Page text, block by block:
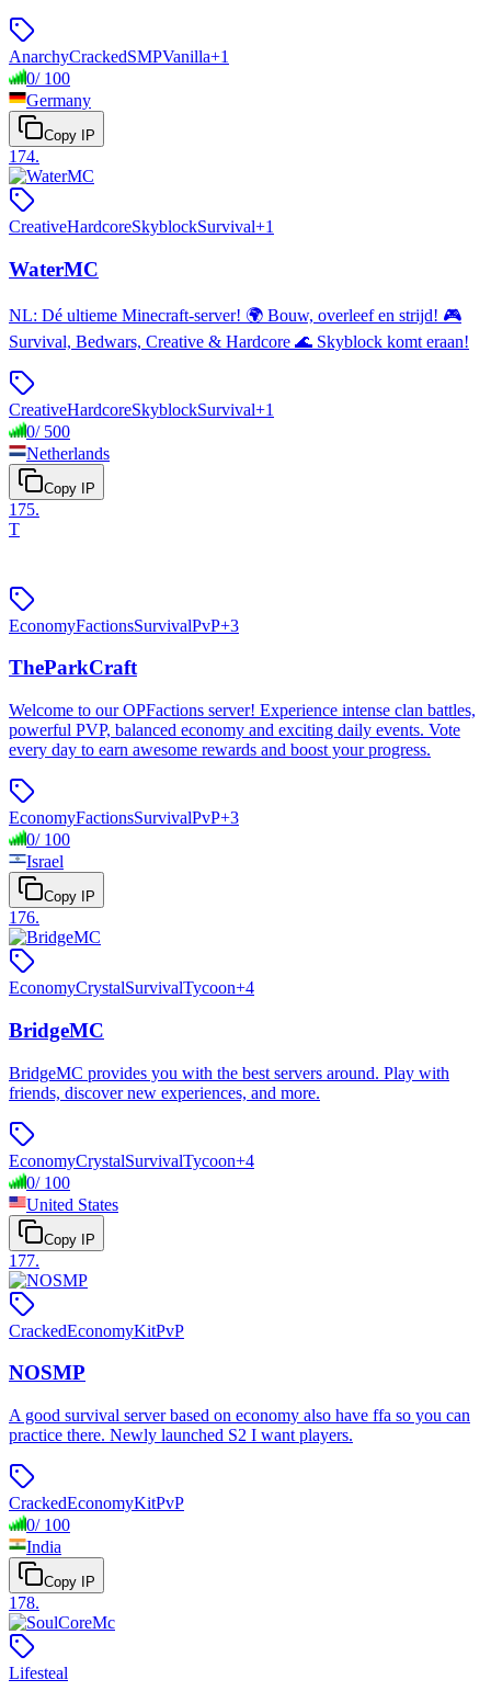
AnarchyCrackedSMPVanilla+1
0/ 100
Germany
Copy IP
174.
CreativeHardcoreSkyblockSurvival+1
WaterMC
NL: Dé ultieme Minecraft-server! 🌍 Bouw, overleef en strijd! 🎮
Survival, Bedwars, Creative & Hardcore 🌊 Skyblock komt eraan!
CreativeHardcoreSkyblockSurvival+1
0/ 500
Netherlands
Copy IP
175.
T
EconomyFactionsSurvivalPvP+3
TheParkCraft
Welcome to our OPFactions server! Experience intense clan battles,
powerful PVP, balanced economy and exciting daily events. Vote
every day to earn awesome rewards and boost your progress.
EconomyFactionsSurvivalPvP+3
0/ 100
Israel
Copy IP
176.
EconomyCrystalSurvivalTycoon+4
BridgeMC
BridgeMC provides you with the best servers around. Play with
friends, discover new experiences, and more.
EconomyCrystalSurvivalTycoon+4
0/ 100
United States
Copy IP
177.
CrackedEconomyKitPvP
NOSMP
A good survival server based on economy also have ffa so you can
practice there. Newly launched S2 I want players.
CrackedEconomyKitPvP
0/ 100
India
Copy IP
178.
Lifesteal